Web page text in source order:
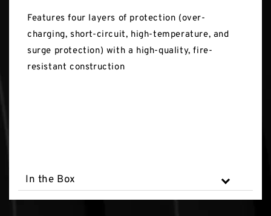
Features four layers of protection (over-
charging, short-circuit, high-temperature, and
surge protection) with a high-quality, fire-
resistant construction
In the Box